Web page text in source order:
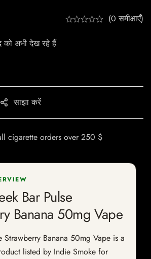
(0 समीक्षाएँ)
को अभी देख रहे हैं
साझा करें
cigarette orders over 250 $
Bar Pulse
Banana 50mg Vape
Strawberry Banana 50mg Vape is a
listed by Indie Smoke for